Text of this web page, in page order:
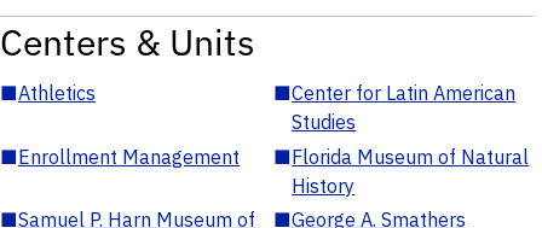
Centers & Units
■Athletics ■Center for Latin American
Studies
■Enrollment Management ■Florida Museum of Natural
History
■Samuel P. Harn Museum of
■George A. Smathers